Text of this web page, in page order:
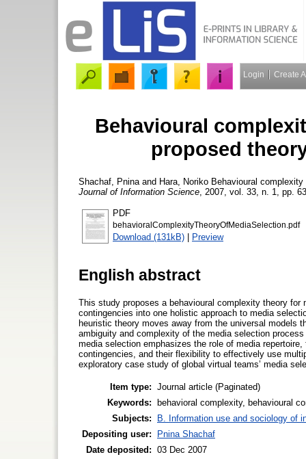
Login Create
Behavioural
proposed
Shachaf, Pnina and Hara, Noriko Behavioural
Journal of Information Science , 2007, vol. 33, n. 1, pp.
PDF
behavioralComplexityTheoryOfMediaSelection.pdf
Download (131kB) | Preview
English abstract
This study proposes a behavioural complexity theory
contingencies into one holistic approach to media
heuristic theory moves away from the universal models
ambiguity and complexity of the media selection
media selection emphasizes the role of media
contingencies, and their flexibility to effectively use
exploratory case study of global virtual teams’ media
Item type: Journal article (Paginated)
Keywords: behavioral complexity, behavioural
Subjects:
B. Information use and sociology of
Depositing user:
Pnina Shachaf
Date deposited: 03 Dec 2007